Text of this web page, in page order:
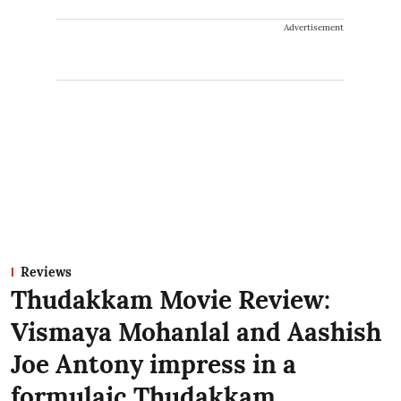
Advertisement
Reviews
Thudakkam Movie Review:
Vismaya Mohanlal and Aashish
Joe Antony impress in a